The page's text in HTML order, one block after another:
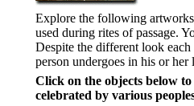
Explore the following
used during rites of passage.
Despite the different look
person undergoes in his or her
Click on the objects below
celebrated by various